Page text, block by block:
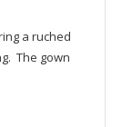
a ruched
The gown